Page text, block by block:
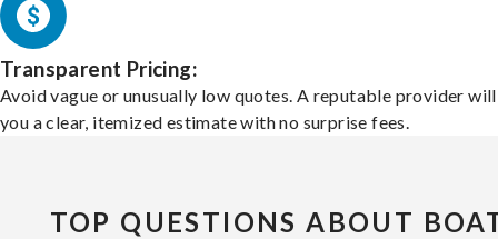
Transparent Pricing:
Avoid vague or unusually low quotes. A reputable provider
you a clear, itemized estimate with no surprise fees.
TOP QUESTIONS ABOUT